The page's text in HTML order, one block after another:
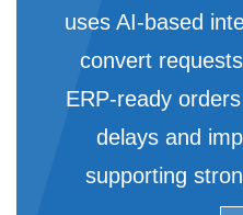
uses AI-based
convert
ERP-ready
delays and
supporting